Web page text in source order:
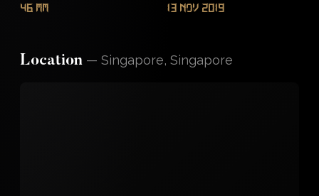
46 mm 13 Nov 2019
Location — Singapore, Singapore